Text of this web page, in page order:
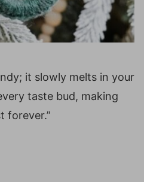
it slowly melts in your
taste bud, making
forever.”